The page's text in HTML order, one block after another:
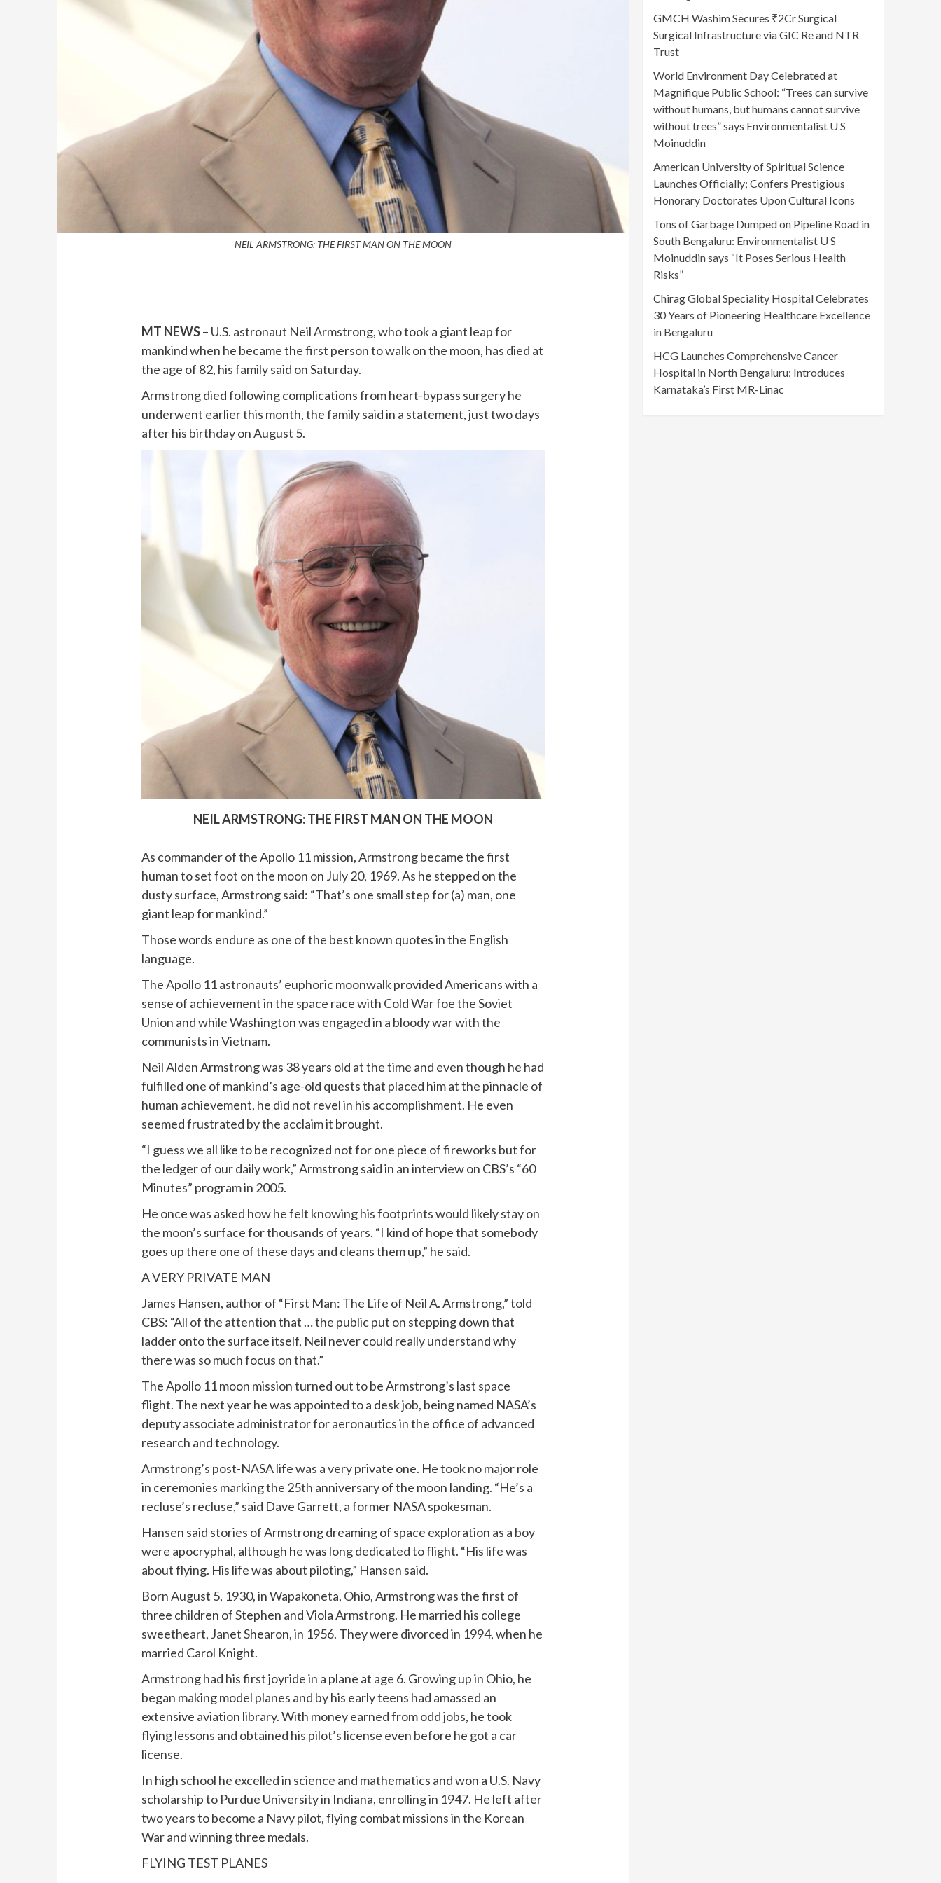
NEIL ARMSTRONG: THE FIRST MAN ON THE MOON
MT NEWS– U.S. astronaut Neil Armstrong, who took a giant leap for
mankind when he became the first person to walk on the moon, has died at
the age of 82, his family said on Saturday.
Armstrong died following complications from heart-bypass surgery he
underwent earlier this month, the family said in a statement, just two days
after his birthday on August 5.
NEIL ARMSTRONG: THE FIRST MAN ON THE MOON
As commander of the Apollo 11 mission, Armstrong became the first
human to set foot on the moon on July 20, 1969. As he stepped on the
dusty surface, Armstrong said: “That’s one small step for (a) man, one
giant leap for mankind.”
Those words endure as one of the best known quotes in the English
language.
The Apollo 11 astronauts’ euphoric moonwalk provided Americans with a
sense of achievement in the space race with Cold War foe the Soviet
Union and while Washington was engaged in a bloody war with the
communists in Vietnam.
Neil Alden Armstrong was 38 years old at the time and even though he had
fulfilled one of mankind’s age-old quests that placed him at the pinnacle of
human achievement, he did not revel in his accomplishment. He even
seemed frustrated by the acclaim it brought.
“I guess we all like to be recognized not for one piece of fireworks but for
the ledger of our daily work,” Armstrong said in an interview on CBS’s “60
Minutes” program in 2005.
He once was asked how he felt knowing his footprints would likely stay on
the moon’s surface for thousands of years. “I kind of hope that somebody
goes up there one of these days and cleans them up,” he said.
A VERY PRIVATE MAN
James Hansen, author of “First Man: The Life of Neil A. Armstrong,” told
CBS: “All of the attention that … the public put on stepping down that
ladder onto the surface itself, Neil never could really understand why
there was so much focus on that.”
The Apollo 11 moon mission turned out to be Armstrong’s last space
flight. The next year he was appointed to a desk job, being named NASA’s
deputy associate administrator for aeronautics in the office of advanced
research and technology.
Armstrong’s post-NASA life was a very private one. He took no major role
in ceremonies marking the 25th anniversary of the moon landing. “He’s a
recluse’s recluse,” said Dave Garrett, a former NASA spokesman.
Hansen said stories of Armstrong dreaming of space exploration as a boy
were apocryphal, although he was long dedicated to flight. “His life was
about flying. His life was about piloting,” Hansen said.
Born August 5, 1930, in Wapakoneta, Ohio, Armstrong was the first of
three children of Stephen and Viola Armstrong. He married his college
sweetheart, Janet Shearon, in 1956. They were divorced in 1994, when he
married Carol Knight.
Armstrong had his first joyride in a plane at age 6. Growing up in Ohio, he
began making model planes and by his early teens had amassed an
extensive aviation library. With money earned from odd jobs, he took
flying lessons and obtained his pilot’s license even before he got a car
license.
In high school he excelled in science and mathematics and won a U.S. Navy
scholarship to Purdue University in Indiana, enrolling in 1947. He left after
two years to become a Navy pilot, flying combat missions in the Korean
War and winning three medals.
FLYING TEST PLANES
GMCH Washim Secures ₹2Cr Surgical
Surgical Infrastructure via GIC Re and NTR
Trust
World Environment Day Celebrated at
Magnifique Public School: “Trees can survive
without humans, but humans cannot survive
without trees” says Environmentalist U S
Moinuddin
American University of Spiritual Science
Launches Officially; Confers Prestigious
Honorary Doctorates Upon Cultural Icons
Tons of Garbage Dumped on Pipeline Road in
South Bengaluru: Environmentalist U S
Moinuddin says “It Poses Serious Health
Risks”
Chirag Global Speciality Hospital Celebrates
30 Years of Pioneering Healthcare Excellence
in Bengaluru
HCG Launches Comprehensive Cancer
Hospital in North Bengaluru; Introduces
Karnataka’s First MR-Linac